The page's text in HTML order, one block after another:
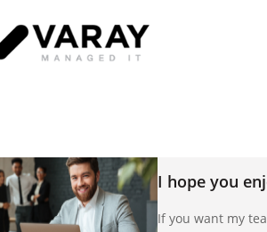
I hope you
If you want my